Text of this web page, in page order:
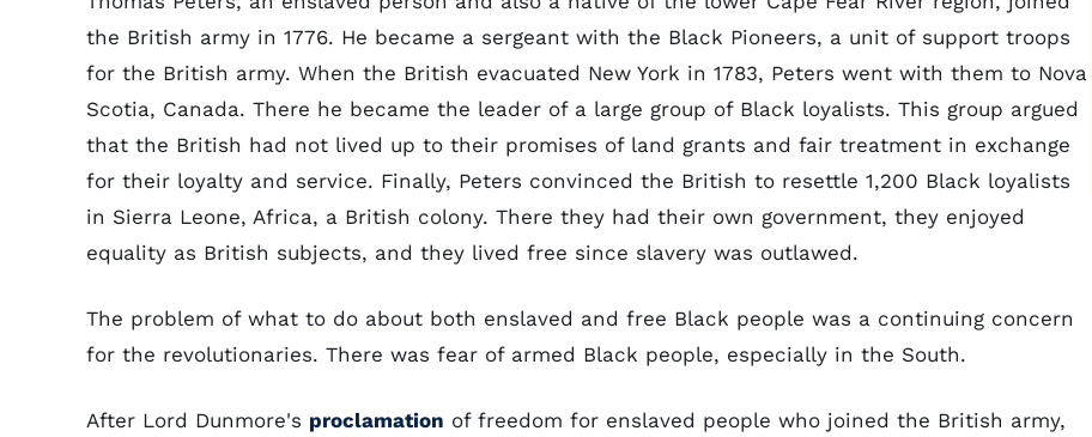
the British army in 1776. He became a sergeant with the Black Pioneers, a unit of support troops
for the British army. When the British evacuated New York in 1783, Peters went with them to Nova
Scotia, Canada. There he became the leader of a large group of Black loyalists. This group argued
that the British had not lived up to their promises of land grants and fair treatment in exchange
for their loyalty and service. Finally, Peters convinced the British to resettle 1,200 Black loyalists
in Sierra Leone, Africa, a British colony. There they had their own government, they enjoyed
equality as British subjects, and they lived free since slavery was outlawed.
The problem of what to do about both enslaved and free Black people was a continuing concern
for the revolutionaries. There was fear of armed Black people, especially in the South.
After Lord Dunmore's proclamation of freedom for enslaved people who joined the British army,